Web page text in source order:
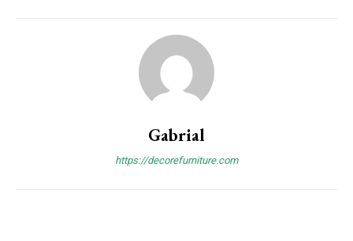
Gabrial
https://decorefurniture.com